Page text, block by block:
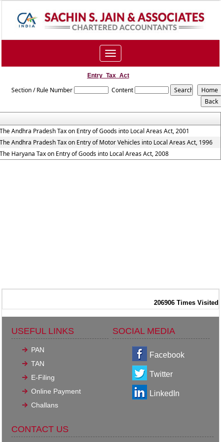
Toggle
navigation
Entry_Tax_Act
Section / Rule Number Content
Andhra Pradesh Tax on Entry of Goods into Local Areas Act, 2001
Andhra Pradesh Tax on Entry of Motor Vehicles into Local Areas Act, 1996
Haryana Tax on Entry of Goods into Local Areas Act, 2008
206906 Times Visited
USEFUL LINKS
PAN
TAN
E-Filing
Online Payment
Challans
SOCIAL MEDIA
Facebook
Twitter
LinkedIn
CONTACT US